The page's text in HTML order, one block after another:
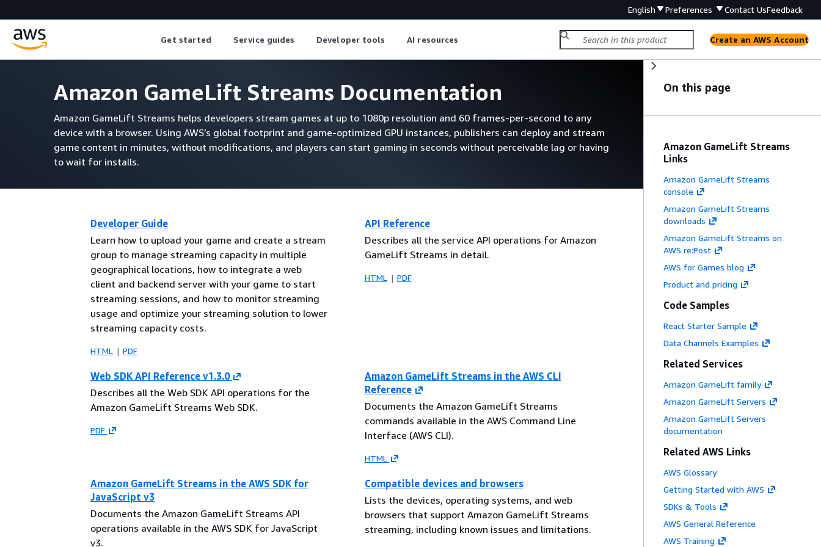
English Preferences Contact UsFeedback
Get started Service guides Developer tools AI resources Create an AWS Account
Amazon GameLift Streams Documentation
Amazon GameLift Streams helps developers stream games at up to 1080p resolution and 60 frames-per-second to any
device with a browser. Using AWS’s global footprint and game-optimized GPU instances, publishers can deploy and stream
game content in minutes, without modifications, and players can start gaming in seconds without perceivable lag or having
to wait for installs.
Developer Guide
Learn how to upload your game and create a stream
group to manage streaming capacity in multiple
geographical locations, how to integrate a web
client and backend server with your game to start
streaming sessions, and how to monitor streaming
usage and optimize your streaming solution to lower
streaming capacity costs.
HTML PDF
API Reference
Describes all the service API operations for Amazon
GameLift Streams in detail.
HTML PDF
Web SDK API Reference v1.3.0
Describes all the Web SDK API operations for the
Amazon GameLift Streams Web SDK.
PDF
Amazon GameLift Streams in the AWS CLI
Reference
Documents the Amazon GameLift Streams
commands available in the AWS Command Line
Interface (AWS CLI).
HTML
Amazon GameLift Streams in the AWS SDK for
JavaScript v3
Documents the Amazon GameLift Streams API
operations available in the AWS SDK for JavaScript
v3.
Compatible devices and browsers
Lists the devices, operating systems, and web
browsers that support Amazon GameLift Streams
streaming, including known issues and limitations.
On this page
Amazon GameLift Streams
Links
Amazon GameLift Streams
console
Amazon GameLift Streams
downloads
Amazon GameLift Streams on
AWS re:Post
AWS for Games blog
Product and pricing
Code Samples
React Starter Sample
Data Channels Examples
Related Services
Amazon GameLift family
Amazon GameLift Servers
Amazon GameLift Servers
documentation
Related AWS Links
AWS Glossary
Getting Started with AWS
SDKs & Tools
AWS General Reference
AWS Training